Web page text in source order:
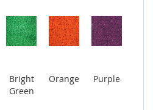
Bright
Green
Orange Purple